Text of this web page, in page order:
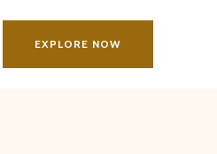
EXPLORE NOW